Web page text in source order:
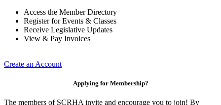
Access the Member Directory
Register for Events & Classes
Receive Legislative Updates
View & Pay Invoices
Create an Account
Applying for Membership?
The members of SCRHA invite and encourage you to join! By